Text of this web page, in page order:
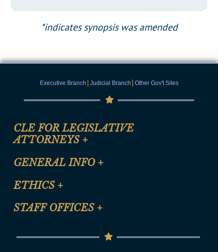
*indicates synopsis was amended
Executive Branch | Judicial Branch | Other Gov't Sites
CLE FOR LEGISLATIVE
ATTORNEYS +
CLE Registration Form
CLE Presentation Schedule
GENERAL INFO +
Site Map
Help
ETHICS +
Anti-Discrimination & Anti-Harassment Policy
STAFF OFFICES +
Senate Republican Office